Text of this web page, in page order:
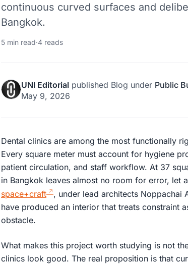
continuous curved surfaces and
Bangkok.
5 min read·4 reads
UNI Editorial published Blog under Public
May 9, 2026
Dental clinics are among the most functionally
Every square meter must account for hygiene
patient circulation, and staff workflow. At 37
in Bangkok leaves almost no room for error, let
space+craft
, under lead architects Noppachai
have produced an interior that treats constraint
obstacle.
What makes this project worth studying is not
clinics look good. The real proposition is that